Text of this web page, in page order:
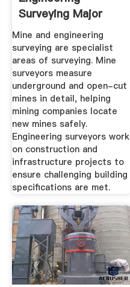
Surveying Major
(BSc Science) -
Study ...
Mine and engineering
surveying are specialist
areas of surveying. Mine
surveyors measure
underground and open-cut
mines in detail, helping
mining companies locate
new mines safely.
Engineering surveyors work
on construction and
infrastructure projects to
ensure challenging building
specifications are met.